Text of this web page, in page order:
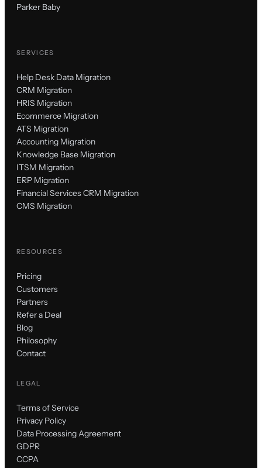
Parker Baby
SERVICES
Help Desk Data Migration
CRM Migration
HRIS Migration
Ecommerce Migration
ATS Migration
Accounting Migration
Knowledge Base Migration
ITSM Migration
ERP Migration
Financial Services CRM Migration
CMS Migration
RESOURCES
Pricing
Customers
Partners
Refer a Deal
Blog
Philosophy
Contact
LEGAL
Terms of Service
Privacy Policy
Data Processing Agreement
GDPR
CCPA